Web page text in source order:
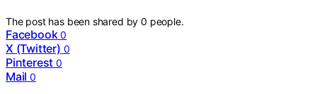
The post has been shared by0 people.
Facebook 0
X (Twitter) 0
Pinterest 0
Mail 0